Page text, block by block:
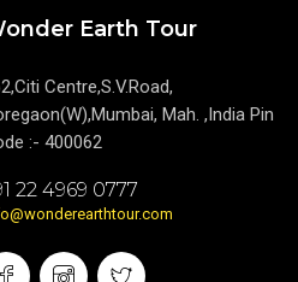
Earth Tour
Centre,S.V.Road,
Mah. ,India Pin
:- 400062
22 4969 0777